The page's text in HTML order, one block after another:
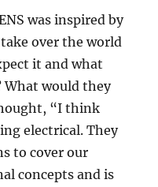
was inspired by
over the world
it and what
would they
“I think
electrical. They
to cover our
concepts and is